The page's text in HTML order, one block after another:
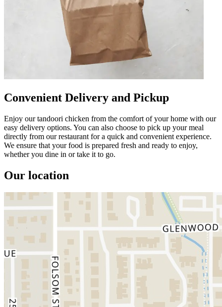
Convenient Delivery and Pickup
Enjoy our tandoori chicken from the comfort of your home with our
easy delivery options. You can also choose to pick up your meal
directly from our restaurant for a quick and convenient experience.
We ensure that your food is prepared fresh and ready to enjoy,
whether you dine in or take it to go.
Our location